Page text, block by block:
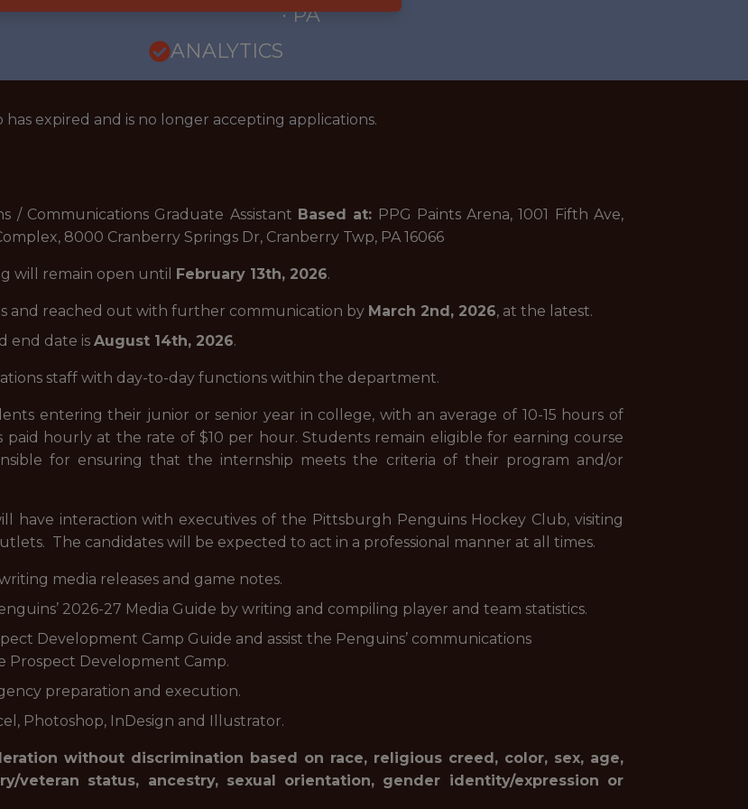
· PA
ANALYTICS
has expired and is no longer accepting applications.
/ Communications Graduate Assistant Based at: PPG Paints Arena, 1001 Fifth Ave,
8000 Cranberry Springs Dr, Cranberry Twp, PA 16066
will remain open until February 13th, 2026.
and reached out with further communication by March 2nd, 2026, at the latest.
end date is August 14th, 2026.
staff with day-to-day functions within the department.
entering their junior or senior year in college, with an average of 10-15 hours of
paid hourly at the rate of $10 per hour. Students remain eligible for earning course
for ensuring that the internship meets the criteria of their program and/or
have interaction with executives of the Pittsburgh Penguins Hockey Club, visiting
The candidates will be expected to act in a professional manner at all times.
media releases and game notes.
2026-27 Media Guide by writing and compiling player and team statistics.
Development Camp Guide and assist the Penguins’ communications
Development Camp.
preparation and execution.
Photoshop, InDesign and Illustrator.
without discrimination based on race, religious creed, color, sex, age,
veteran status, ancestry, sexual orientation, gender identity/expression or